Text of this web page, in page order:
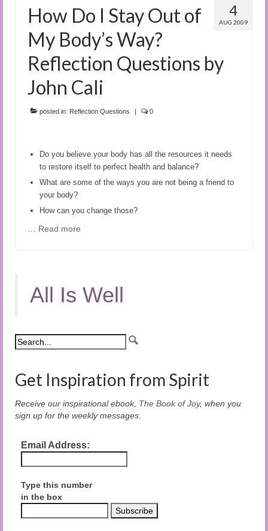
4
AUG 2009
How Do I Stay Out of
My Body’s Way?
Reflection Questions by
John Cali
posted in: Reflection Questions | 0
Do you believe your body has all the resources it needs
to restore itself to perfect health and balance?
What are some of the ways you are not being a friend to
your body?
How can you change those?
Read more
All Is Well
Get Inspiration from Spirit
Receive our inspirational ebook, The Book of Joy, when you
sign up for the weekly messages.
Email Address:
Type this number
in the box